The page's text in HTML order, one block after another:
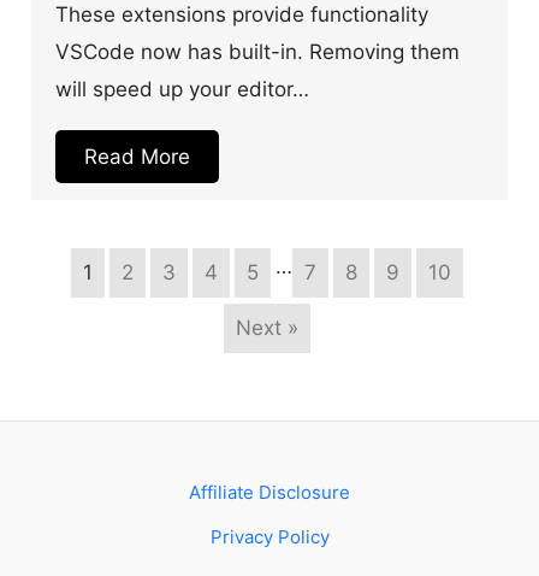
These extensions provide functionality
VSCode now has built-in. Removing them
will speed up your editor…
Read More
1 2 3 4 5 … 7 8 9 10
Next »
Affiliate Disclosure
Privacy Policy